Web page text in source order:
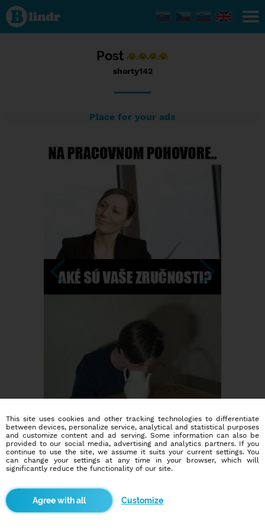
Status
shorty142,
20/09/2016
- 12:49
Post
shorty142
Place for your ads
Dating social network
Online blind date
This site uses cookies and other tracking technologies to differentiate
between devices, personalize service, analytical and statistical purposes
and customize content and ad serving. Some information can also be
provided to our social media, advertising and analytics partners. If you
continue to use the site, we assume it suits your current settings. You
can change your settings at any time in your browser, which will
significantly reduce the functionality of our site.
Customize